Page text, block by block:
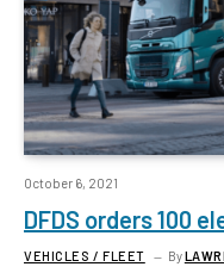
October 6, 2021
DFDS orders 100
VEHICLES / FLEET By